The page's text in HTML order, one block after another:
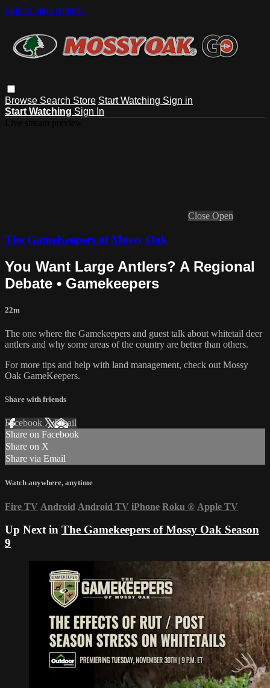
Skip to main content
Browse Search Store Start Watching Sign in
Start Watching Sign In
Close Open
The GameKeepers of Mossy Oak
You Want Large Antlers? A Regional
Debate • Gamekeepers
22m
The one where the Gamekeepers and guest talk about whitetail deer
antlers and why some areas of the country are better than others.
For more tips and help with land management, check out Mossy
Oak GameKeepers.
Share with friends
Facebook XEmail
Share on Facebook
Share on X
Share via Email
Watch anywhere, anytime
Fire TV Android Android TV iPhone Roku ® Apple TV
Up Next in The Gamekeepers of Mossy Oak Season
9